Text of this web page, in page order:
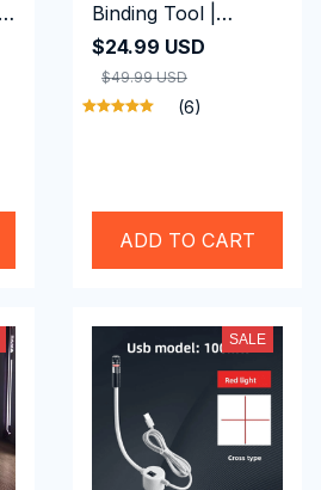
Binding Tool |
Adjustable Steel Bias
Tape Binder
$24.99 USD
$49.99 USD
(6)
ADD TO CART
SALE